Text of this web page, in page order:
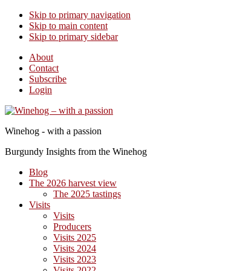
Skip to primary navigation
Skip to main content
Skip to primary sidebar
About
Contact
Subscribe
Login
Winehog - with a passion
Burgundy Insights from the Winehog
Blog
The 2026 harvest view
The 2025 tastings
Visits
Visits
Producers
Visits 2025
Visits 2024
Visits 2023